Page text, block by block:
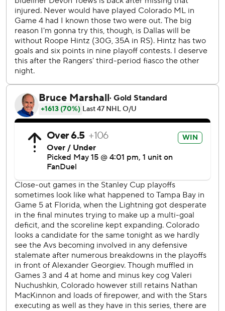
MacKinnon also had the only assist on Lehkonen’s power-
play goal in the very last second of the first period.
“We knew we were going to get their best game in the
series, and they did,” Stars coach Pete DeBoer said. “Their
big guys all are on the scoresheet tonight, which we’ve
probably anticipated would happen.”
Avalanche goalie Alexandar Georgiev had 23 saves.
Oettinger stopped 22 shots.
Joe Pavelski had his first goal of these playoffs for the
Stars, and his second assist this postseason. Miro
Heiskanen and rookie Logan Stankoven also scored for
Dallas, and Jason Robertson had two assists.
Game 6 is Friday night in Colorado, where the Stars
outscored the Avs 9-2 while winning Games 3 and 4.
Dallas is 4-1 on the road this postseason - and 3-4 at home.
This was the sixth time in franchise history that the Avs
won Game 5 after falling behind 3-1 in a best-of-seven
series. They have never come back to win the series.
After going 0 for 8 on power plays while losing the
previous three games, Colorado scored tying goals on
both of its opportunities with a man advantage in the first